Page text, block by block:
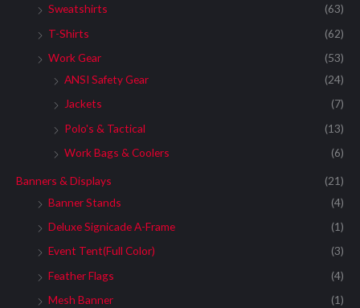
Sweatshirts
(63)
T-Shirts
(62)
Work Gear
(53)
ANSI Safety Gear
(24)
Jackets
(7)
Polo's & Tactical
(13)
Work Bags & Coolers
(6)
Banners & Displays
(21)
Banner Stands
(4)
Deluxe Signicade A-Frame
(1)
Event Tent(Full Color)
(3)
Feather Flags
(4)
Mesh Banner
(1)